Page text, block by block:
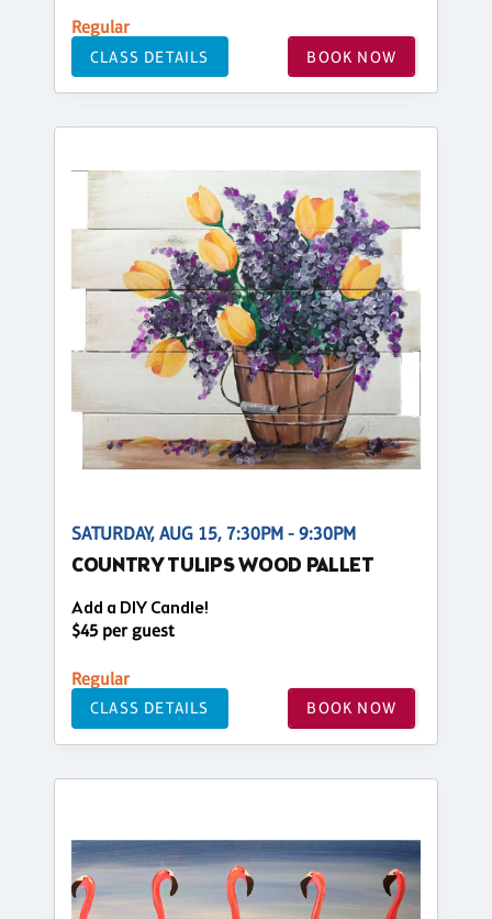
Regular
CLASS DETAILS BOOK NOW
SATURDAY, AUG 15, 7:30PM - 9:30PM
COUNTRY TULIPS WOOD PALLET
Add a DIY Candle!
$45 per guest
Regular
CLASS DETAILS BOOK NOW